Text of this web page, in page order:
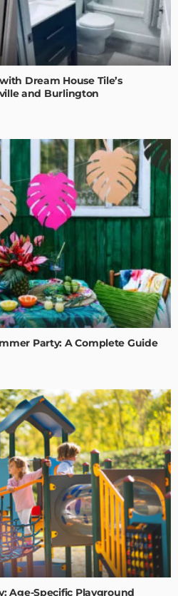
Dream House Tile’s
and Burlington
Party: A Complete Guide
Age-Specific Playground